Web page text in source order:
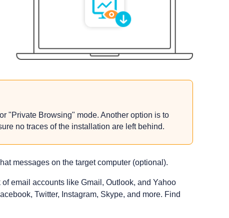
"Private Browsing" mode. Another option is to
no traces of the installation are left behind.
messages on the target computer (optional).
email accounts like Gmail, Outlook, and Yahoo
Twitter, Instagram, Skype, and more. Find